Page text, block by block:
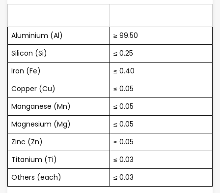
Aluminium (Al)
≥ 99.50
Silicon (Si)
≤ 0.25
Iron (Fe)
≤ 0.40
Copper (Cu)
≤ 0.05
Manganese (Mn)
≤ 0.05
Magnesium (Mg)
≤ 0.05
Zinc (Zn)
≤ 0.05
Titanium (Ti)
≤ 0.03
Others (each)
≤ 0.03